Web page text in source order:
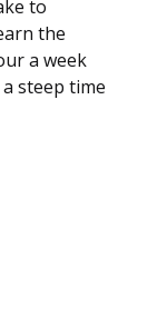
to
the
a week
steep time